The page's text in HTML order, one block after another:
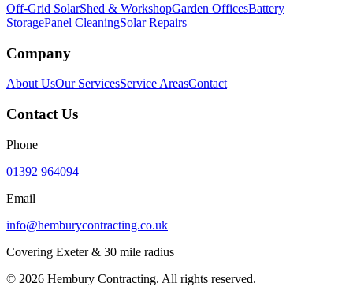
Off-Grid SolarShed & WorkshopGarden OfficesBattery
StoragePanel CleaningSolar Repairs
Company
About UsOur ServicesService AreasContact
Contact Us
Phone
01392 964094
Email
info@hemburycontracting.co.uk
Covering Exeter & 30 mile radius
© 2026 Hembury Contracting. All rights reserved.